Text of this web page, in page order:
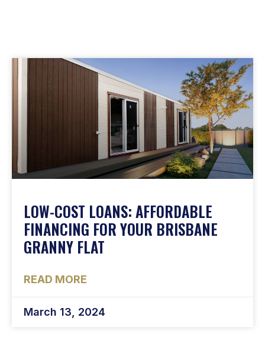
LOW-COST LOANS: AFFORDABLE
FINANCING FOR YOUR BRISBANE
GRANNY FLAT
READ MORE
March 13, 2024